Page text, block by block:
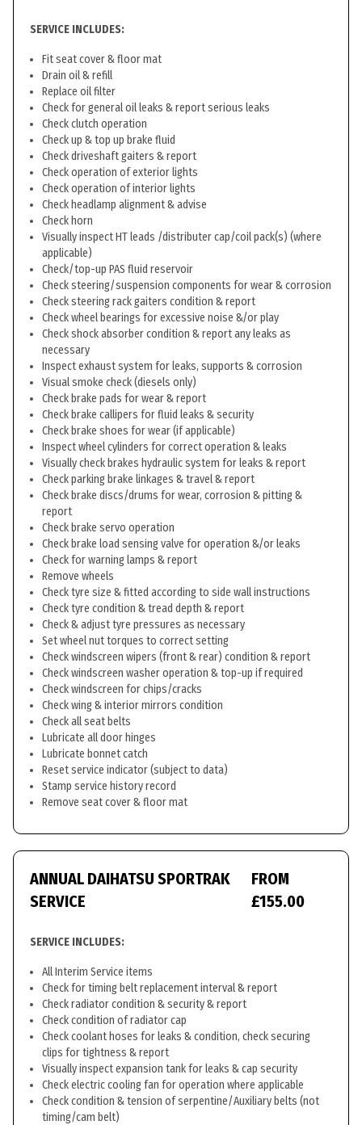
SERVICE INCLUDES:
Fit seat cover & floor mat
Drain oil & refill
Replace oil filter
Check for general oil leaks & report serious leaks
Check clutch operation
Check up & top up brake fluid
Check driveshaft gaiters & report
Check operation of exterior lights
Check operation of interior lights
Check headlamp alignment & advise
Check horn
Visually inspect HT leads /distributer cap/coil pack(s) (where
applicable)
Check/top-up PAS fluid reservoir
Check steering/suspension components for wear & corrosion
Check steering rack gaiters condition & report
Check wheel bearings for excessive noise &/or play
Check shock absorber condition & report any leaks as
necessary
Inspect exhaust system for leaks, supports & corrosion
Visual smoke check (diesels only)
Check brake pads for wear & report
Check brake callipers for fluid leaks & security
Check brake shoes for wear (if applicable)
Inspect wheel cylinders for correct operation & leaks
Visually check brakes hydraulic system for leaks & report
Check parking brake linkages & travel & report
Check brake discs/drums for wear, corrosion & pitting &
report
Check brake servo operation
Check brake load sensing valve for operation &/or leaks
Check for warning lamps & report
Remove wheels
Check tyre size & fitted according to side wall instructions
Check tyre condition & tread depth & report
Check & adjust tyre pressures as necessary
Set wheel nut torques to correct setting
Check windscreen wipers (front & rear) condition & report
Check windscreen washer operation & top-up if required
Check windscreen for chips/cracks
Check wing & interior mirrors condition
Check all seat belts
Lubricate all door hinges
Lubricate bonnet catch
Reset service indicator (subject to data)
Stamp service history record
Remove seat cover & floor mat
ANNUAL DAIHATSU SPORTRAK
SERVICE
FROM
£155.00
SERVICE INCLUDES:
All Interim Service items
Check for timing belt replacement interval & report
Check radiator condition & security & report
Check condition of radiator cap
Check coolant hoses for leaks & condition, check securing
clips for tightness & report
Visually inspect expansion tank for leaks & cap security
Check electric cooling fan for operation where applicable
Check condition & tension of serpentine/Auxiliary belts (not
timing/cam belt)